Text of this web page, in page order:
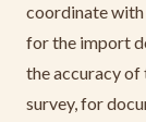
coordinate with
for the import
the accuracy
survey, for